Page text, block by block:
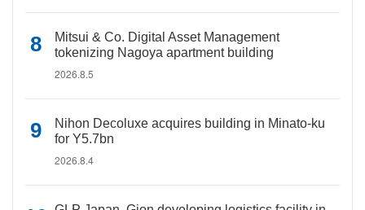
Mitsui & Co. Digital Asset Management
tokenizing Nagoya apartment building
2026.8.5
Nihon Decoluxe acquires building in Minato-ku
for Y5.7bn
2026.8.4